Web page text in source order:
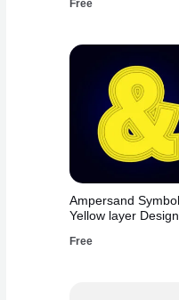
Free
Ampersand Symbol
Yellow layer Design
Free